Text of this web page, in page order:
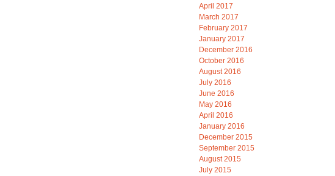
April 2017
March 2017
February 2017
January 2017
December 2016
October 2016
August 2016
July 2016
June 2016
May 2016
April 2016
January 2016
December 2015
September 2015
August 2015
July 2015